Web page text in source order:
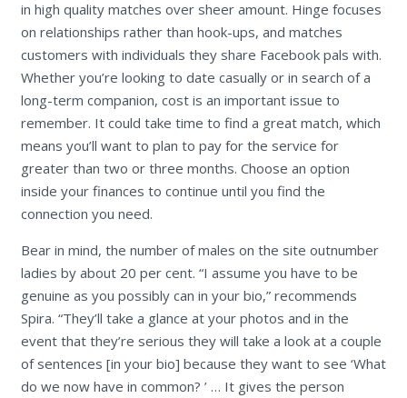
in high quality matches over sheer amount. Hinge focuses
on relationships rather than hook-ups, and matches
customers with individuals they share Facebook pals with.
Whether you’re looking to date casually or in search of a
long-term companion, cost is an important issue to
remember. It could take time to find a great match, which
means you’ll want to plan to pay for the service for
greater than two or three months. Choose an option
inside your finances to continue until you find the
connection you need.
Bear in mind, the number of males on the site outnumber
ladies by about 20 per cent. “I assume you have to be
genuine as you possibly can in your bio,” recommends
Spira. “They’ll take a glance at your photos and in the
event that they’re serious they will take a look at a couple
of sentences [in your bio] because they want to see ‘What
do we now have in common? ’ … It gives the person